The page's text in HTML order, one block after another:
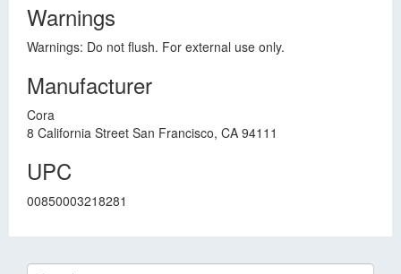
Warnings
Warnings: Do not flush. For external use only.
Manufacturer
Cora
8 California Street San Francisco, CA 94111
UPC
00850003218281